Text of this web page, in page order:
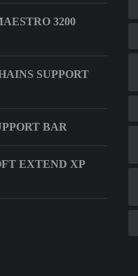
3200
SUPPORT
BAR
EXTEND XP